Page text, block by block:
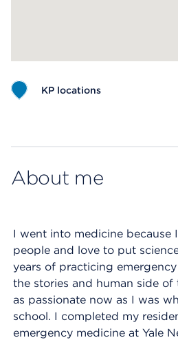
KP locations
About me
I went into medicine because
people and love to put
years of practicing
the stories and human side of
as passionate now as I was
school. I completed my
emergency medicine at Yale